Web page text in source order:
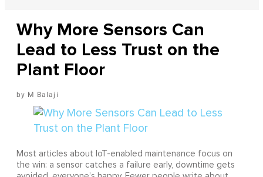
Why More Sensors Can
Lead to Less Trust on the
Plant Floor
M Balaji
Most articles about IoT-enabled maintenance focus on
the win: a sensor catches a failure early, downtime gets